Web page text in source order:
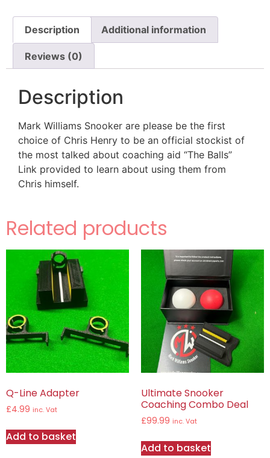
Description Additional information
Reviews (0)
Description
Mark Williams Snooker are please be the first
choice of Chris Henry to be an official stockist of
the most talked about coaching aid “The Balls”
Link provided to learn about using them from
Chris himself.
Related products
Q-Line Adapter
£4.99 inc. Vat
Add to basket
Ultimate Snooker
Coaching Combo Deal
£99.99 inc. Vat
Add to basket